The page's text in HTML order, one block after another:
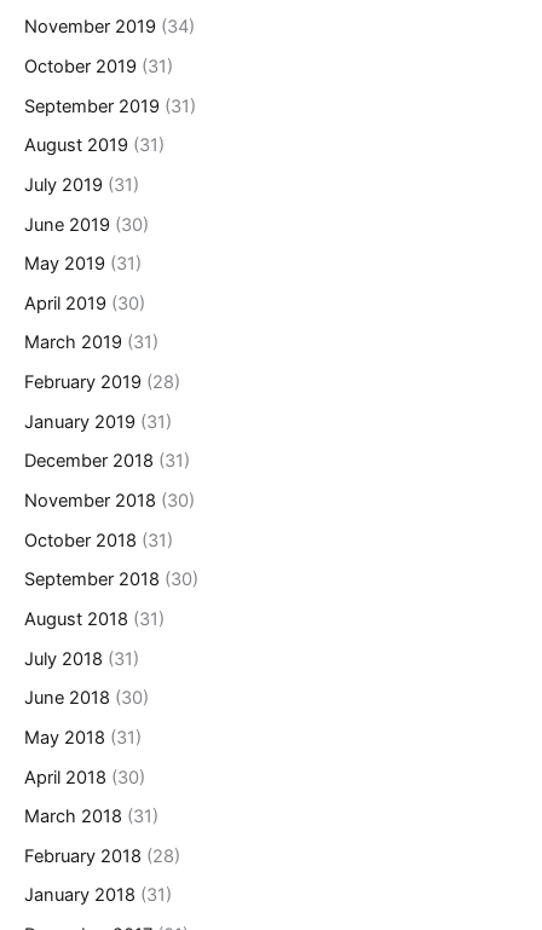
November 2019 (34)
October 2019 (31)
September 2019 (31)
August 2019 (31)
July 2019 (31)
June 2019 (30)
May 2019 (31)
April 2019 (30)
March 2019 (31)
February 2019 (28)
January 2019 (31)
December 2018 (31)
November 2018 (30)
October 2018 (31)
September 2018 (30)
August 2018 (31)
July 2018 (31)
June 2018 (30)
May 2018 (31)
April 2018 (30)
March 2018 (31)
February 2018 (28)
January 2018 (31)